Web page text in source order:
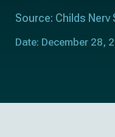
Source: Childs
Date: December 28,